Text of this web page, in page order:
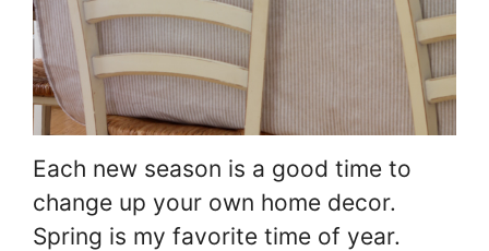
Each new season is a good time to
change up your own home decor.
Spring is my favorite time of year.